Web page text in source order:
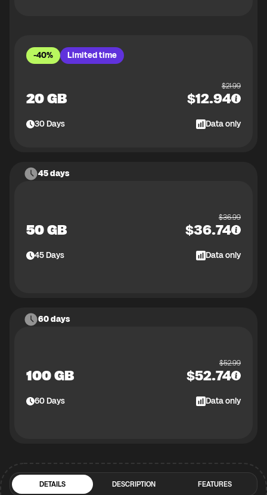
-40% Limited time
20 GB
$21.99
$12.94
30Days Data only
45 days
50 GB
$36.99
$36.74
45Days Data only
60 days
100 GB
$52.99
$52.74
60Days Data only
DETAILS DESCRIPTION
FEATURES